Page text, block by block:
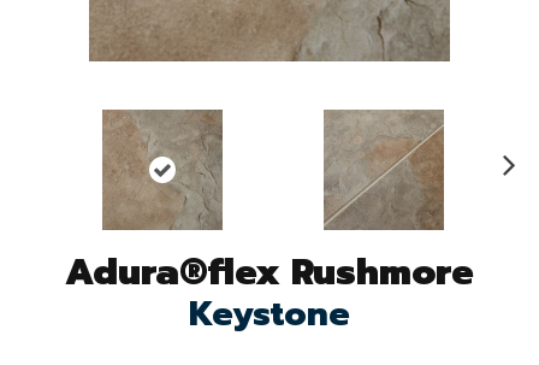
Adura®flex Rushmore
Keystone